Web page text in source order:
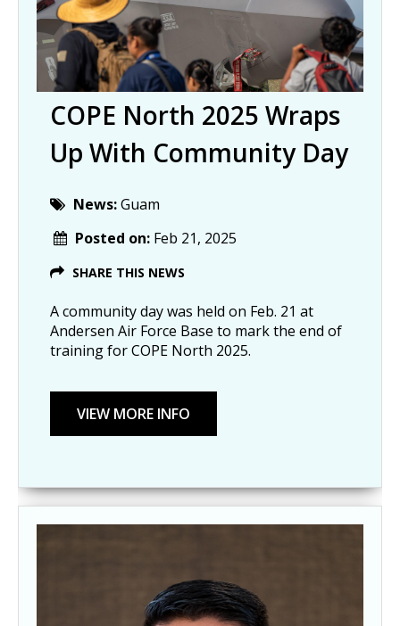
COPE North 2025 Wraps
Up With Community Day
News:Guam
Posted on: Feb 21, 2025
SHARE THIS NEWS
A community day was held on Feb. 21 at
Andersen Air Force Base to mark the end of
training for COPE North 2025.